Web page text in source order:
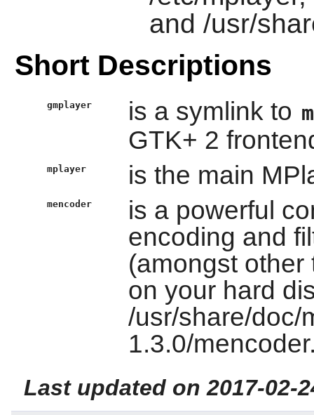
and /usr/
Short Descriptions
gmplayer is a symlink to
GTK+ 2
mplayer is the main
mencoder
is a powerful
encoding and
(amongst
on your hard
/usr/share/doc/
1.3.0/
Last updated on 2017-02-